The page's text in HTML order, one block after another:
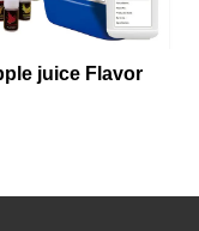
juice Flavor